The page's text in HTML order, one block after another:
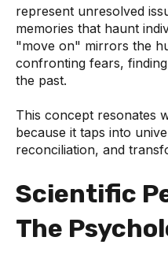
represent unresolved
memories that haunt
"move on" mirrors the
confronting fears,
the past.
This concept resonates
because it taps into
reconciliation, and
Scientific
The